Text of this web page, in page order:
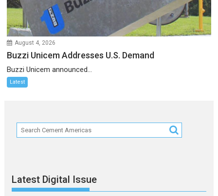
August 4, 2026
Buzzi Unicem Addresses U.S. Demand
Buzzi Unicem announced...
Latest
Latest Digital Issue